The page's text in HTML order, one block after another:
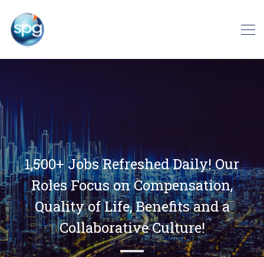
1,500+ Jobs Refreshed Daily! Our
Roles Focus on Compensation,
Quality of Life, Benefits and a
Collaborative Culture!